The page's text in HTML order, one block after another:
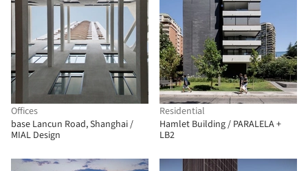
Offices
base Lancun Road, Shanghai /
MIAL Design
Residential
Hamlet Building / PARALELA +
LB2